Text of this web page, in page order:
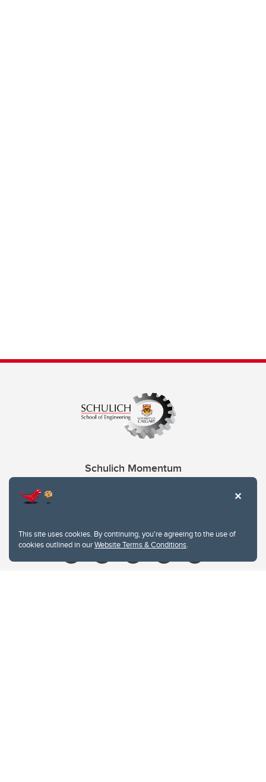
This site uses cookies. By continuing, you're agreeing to the use of
cookies outlined in ourWebsite Terms & Conditions.
Schulich Momentum